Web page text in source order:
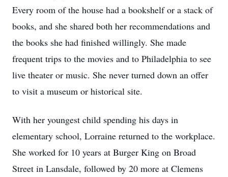
Every room of the house had a bookshelf or a stack of
books, and she shared both her recommendations and
the books she had finished willingly. She made
frequent trips to the movies and to Philadelphia to see
live theater or music. She never turned down an offer
to visit a museum or historical site.
With her youngest child spending his days in
elementary school, Lorraine returned to the workplace.
She worked for 10 years at Burger King on Broad
Street in Lansdale, followed by 20 more at Clemens